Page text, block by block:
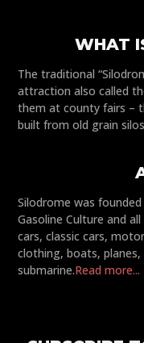
WHAT
The traditional
attraction also called
them at county fairs –
built from old grain
Silodrome was
Gasoline Culture and
cars, classic cars,
clothing, boats,
submarine.Read more...